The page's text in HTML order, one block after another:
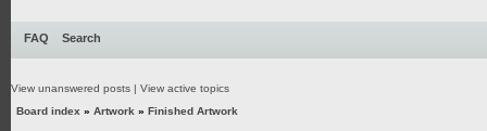
FAQ Search
View unanswered posts | View active topics
Board index » Artwork » Finished Artwork